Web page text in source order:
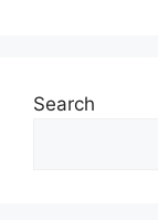
Search